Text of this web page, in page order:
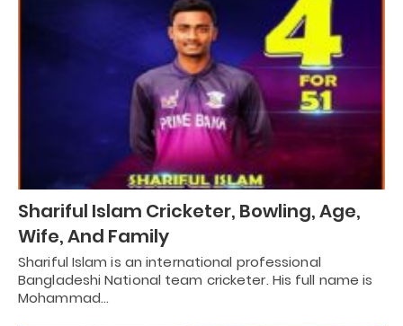
Shariful Islam Cricketer, Bowling, Age,
Wife, And Family
Shariful Islam is an international professional
Bangladeshi National team cricketer. His full name is
Mohammad…